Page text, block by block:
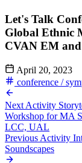
Let's Talk
Global Ethnic
CVAN EM
April 20, 2023
conference /
Next Activity
Workshop for MA
LCC, UAL
Previous Activity
Soundscapes